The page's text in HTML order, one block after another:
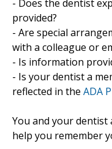
- Does the dentist
provided?
- Are special
with a colleague or
- Is information
- Is your dentist a
reflected in the ADA
You and your
help you remember